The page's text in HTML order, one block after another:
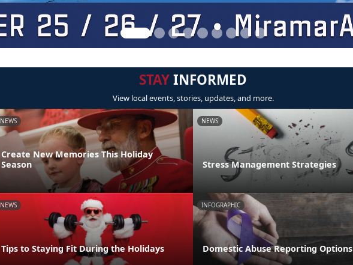
STAYINFORMED
View local events, stories, updates, and more.
NEWS
Create New Memories This Holiday
Season
NEWS
Stress Management Strategies
NEWS
Tips to Staying Fit During the Holidays
INFOGRAPHIC
Domestic Abuse Reporting Options